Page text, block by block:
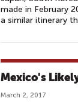
made in February
a similar itinerary
Mexico's
March 2, 2017